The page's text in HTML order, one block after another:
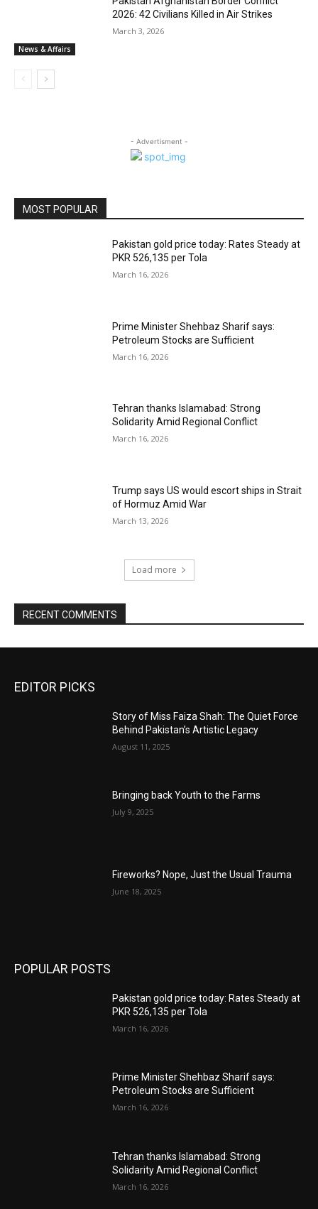
News & Affairs
2026: 42 Civilians Killed in Air Strikes
March 3, 2026
- Advertisment -
MOST POPULAR
Pakistan gold price today: Rates Steady at
PKR 526,135 per Tola
March 16, 2026
Prime Minister Shehbaz Sharif says:
Petroleum Stocks are Sufficient
March 16, 2026
Tehran thanks Islamabad: Strong
Solidarity Amid Regional Conflict
March 16, 2026
Trump says US would escort ships in Strait
of Hormuz Amid War
March 13, 2026
Load more
RECENT COMMENTS
EDITOR PICKS
Story of Miss Faiza Shah: The Quiet Force
Behind Pakistan’s Artistic Legacy
August 11, 2025
Bringing back Youth to the Farms
July 9, 2025
Fireworks? Nope, Just the Usual Trauma
June 18, 2025
POPULAR POSTS
Pakistan gold price today: Rates Steady at
PKR 526,135 per Tola
March 16, 2026
Prime Minister Shehbaz Sharif says:
Petroleum Stocks are Sufficient
March 16, 2026
Tehran thanks Islamabad: Strong
Solidarity Amid Regional Conflict
March 16, 2026